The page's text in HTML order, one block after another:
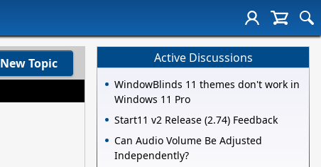
New Topic Active Discussions
WindowBlinds 11 themes don't work in
Windows 11 Pro
Start11 v2 Release (2.74) Feedback
Can Audio Volume Be Adjusted
Independently?